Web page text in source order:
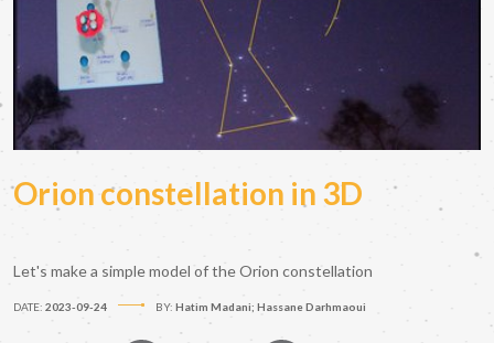
Orion constellation in 3D
Let's make a simple model of the Orion constellation
DATE: 2023-09-24 BY: Hatim Madani; Hassane Darhmaoui